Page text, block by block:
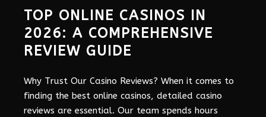
TOP ONLINE CASINOS IN
2026: A COMPREHENSIVE
REVIEW GUIDE
Why Trust Our Casino Reviews? When it comes to
finding the best online casinos, detailed casino
reviews are essential. Our team spends hours